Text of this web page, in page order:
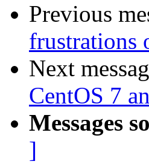
Previous
frustrations
Next
CentOS 7
Messages
]